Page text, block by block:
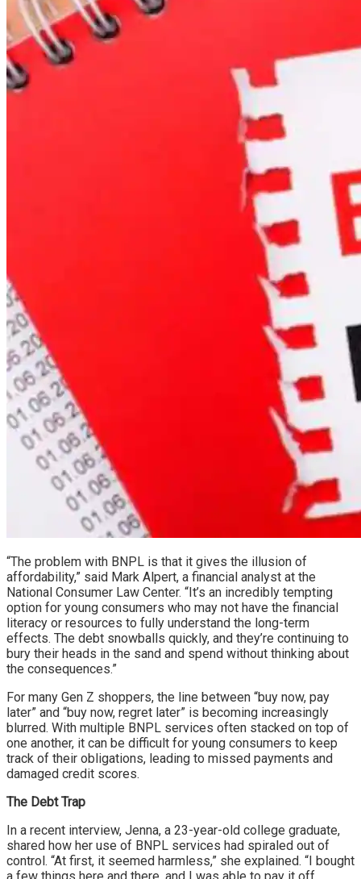
“The problem with BNPL is that it gives the illusion of
affordability,” said Mark Alpert, a financial analyst at the
National Consumer Law Center. “It’s an incredibly tempting
option for young consumers who may not have the financial
literacy or resources to fully understand the long-term
effects. The debt snowballs quickly, and they’re continuing to
bury their heads in the sand and spend without thinking about
the consequences.”
For many Gen Z shoppers, the line between “buy now, pay
later” and “buy now, regret later” is becoming increasingly
blurred. With multiple BNPL services often stacked on top of
one another, it can be difficult for young consumers to keep
track of their obligations, leading to missed payments and
damaged credit scores.
The Debt Trap
In a recent interview, Jenna, a 23-year-old college graduate,
shared how her use of BNPL services had spiraled out of
control. “At first, it seemed harmless,” she explained. “I bought